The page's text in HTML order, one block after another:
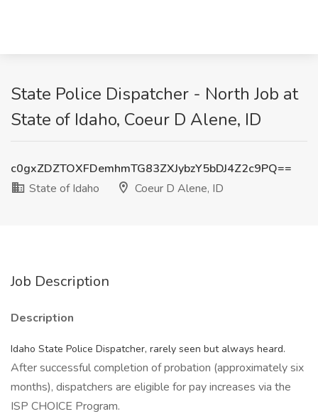
State Police Dispatcher - North Job at
State of Idaho, Coeur D Alene, ID
c0gxZDZTOXFDemhmTG83ZXJybzY5bDJ4Z2c9PQ==
State of Idaho
Coeur D Alene, ID
Job Description
Description
Idaho State Police Dispatcher, rarely seen but always heard.
After successful completion of probation (approximately six
months), dispatchers are eligible for pay increases via the
ISP CHOICE Program.